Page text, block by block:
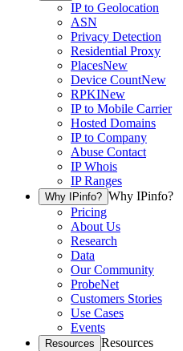
IP to Geolocation
ASN
Privacy Detection
Residential Proxy
PlacesNew
Device CountNew
RPKINew
IP to Mobile Carrier
Hosted Domains
IP to Company
Abuse Contact
IP Whois
IP Ranges
Why IPinfo? Why IPinfo?
Pricing
About Us
Research
Data
Our Community
ProbeNet
Customers Stories
Use Cases
Events
Resources Resources